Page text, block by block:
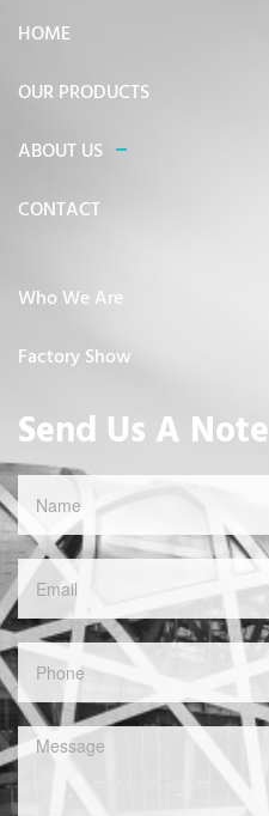
HOME
OUR PRODUCTS
ABOUT US
CONTACT
Who We Are
Factory Show
Send Us A Note